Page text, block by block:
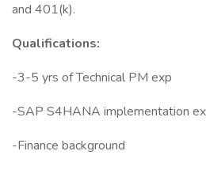
and 401(k).
Qualifications:
-3-5 yrs of Technical PM exp
-SAP S4HANA implementation
-Finance background